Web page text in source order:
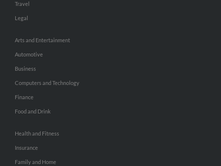
Travel
Legal
Arts and Entertainment
Automotive
Business
Computers and Technology
Finance
Food and Drink
Health and Fitness
Insurance
Family and Home